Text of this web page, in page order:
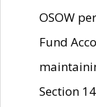
OSOW
Fund
Section